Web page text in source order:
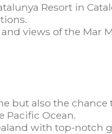
Resort in
views of the Mar
but also the
Ocean.
with top-notch